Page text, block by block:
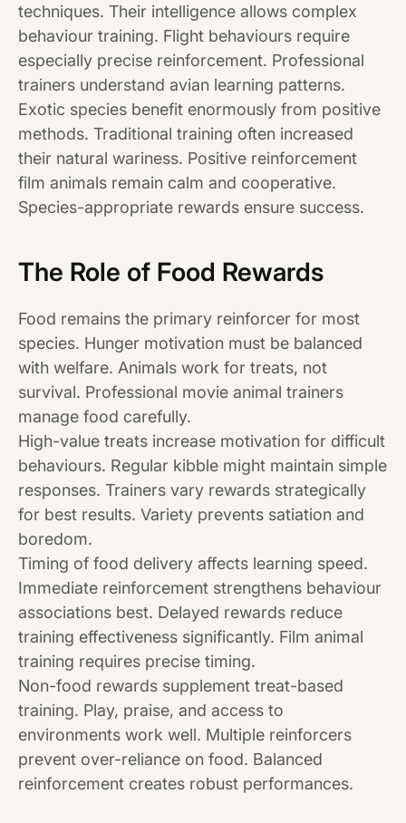
techniques. Their intelligence allows complex
behaviour training. Flight behaviours require
especially precise reinforcement. Professional
trainers understand avian learning patterns.
Exotic species benefit enormously from positive
methods. Traditional training often increased
their natural wariness. Positive reinforcement
film animals remain calm and cooperative.
Species-appropriate rewards ensure success.
The Role of Food Rewards
Food remains the primary reinforcer for most
species. Hunger motivation must be balanced
with welfare. Animals work for treats, not
survival. Professional movie animal trainers
manage food carefully.
High-value treats increase motivation for difficult
behaviours. Regular kibble might maintain simple
responses. Trainers vary rewards strategically
for best results. Variety prevents satiation and
boredom.
Timing of food delivery affects learning speed.
Immediate reinforcement strengthens behaviour
associations best. Delayed rewards reduce
training effectiveness significantly. Film animal
training requires precise timing.
Non-food rewards supplement treat-based
training. Play, praise, and access to
environments work well. Multiple reinforcers
prevent over-reliance on food. Balanced
reinforcement creates robust performances.